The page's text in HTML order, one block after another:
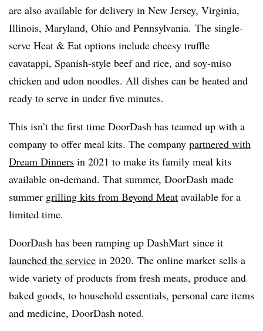
are also available for delivery in New Jersey, Virginia,
Illinois, Maryland, Ohio and Pennsylvania. The single-
serve Heat & Eat options include cheesy truffle
cavatappi, Spanish-style beef and rice, and soy-miso
chicken and udon noodles. All dishes can be heated and
ready to serve in under five minutes.
This isn’t the first time DoorDash has teamed up with a
company to offer meal kits. The company partnered with
Dream Dinners in 2021 to make its family meal kits
available on-demand. That summer, DoorDash made
summer grilling kits from Beyond Meat available for a
limited time.
DoorDash has been ramping up DashMart since it
launched the service in 2020. The online market sells a
wide variety of products from fresh meats, produce and
baked goods, to household essentials, personal care items
and medicine, DoorDash noted.